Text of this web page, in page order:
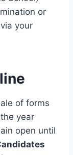
or
your
of forms
year
open until